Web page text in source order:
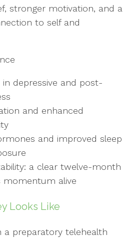
stronger motivation, and a
to self and
in depressive and post-
and enhanced
and improved sleep
a clear twelve-month
momentum alive
Looks Like
a preparatory telehealth